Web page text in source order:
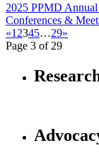
2025 PPMD
Conferences &
«1 2345…29»
Page 3 of 29